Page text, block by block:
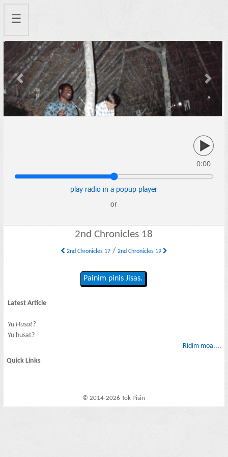
☰
Previous Next
0:00
play radio in a popup player
or
2nd Chronicles 18
2nd Chronicles 17/ 2nd Chronicles 19
Painim pinis Jisas.
Latest Article
Yu Husat?
Yu husat?
Ridim moa....
Quick Links
© 2014-2026 Tok Pisin